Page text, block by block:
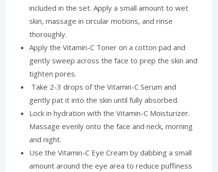
included in the set. Apply a small amount to wet
skin, massage in circular motions, and rinse
thoroughly.
Apply the Vitamin-C Toner on a cotton pad and
gently sweep across the face to prep the skin and
tighten pores.
Take 2-3 drops of the Vitamin-C Serum and
gently pat it into the skin until fully absorbed.
Lock in hydration with the Vitamin-C Moisturizer.
Massage evenly onto the face and neck, morning
and night.
Use the Vitamin-C Eye Cream by dabbing a small
amount around the eye area to reduce puffiness